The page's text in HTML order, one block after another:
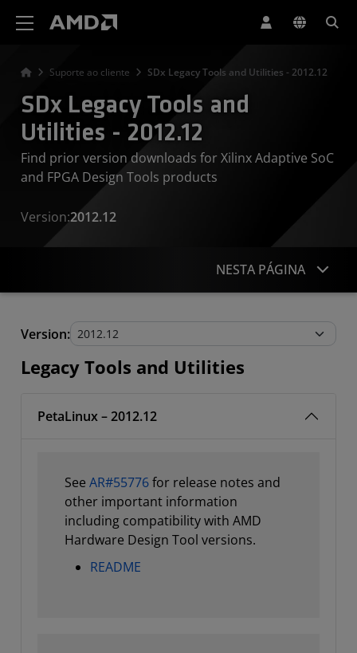
Suporte ao cliente SDx Legacy Tools and Utilities - 2012.12
SDx Legacy Tools and
Utilities - 2012.12
Find prior version downloads for Xilinx Adaptive SoC
and FPGA Design Tools products
Version:2012.12
NESTA PÁGINA
Legacy Tools and Utilities
Version:
Legacy Tools and Utilities
PetaLinux – 2012.12
See AR#55776for release notes and
other important information
including compatibility with AMD
Hardware Design Tool versions.
README